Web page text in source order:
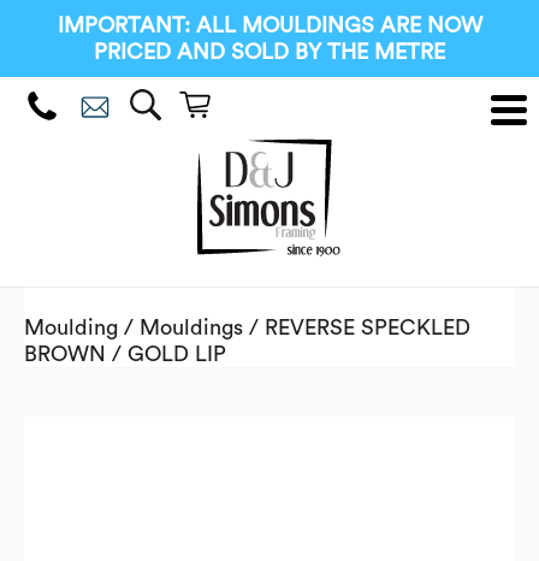
IMPORTANT: ALL MOULDINGS ARE NOW
PRICED AND SOLD BY THE METRE
Moulding / Mouldings / REVERSE SPECKLED
BROWN / GOLD LIP